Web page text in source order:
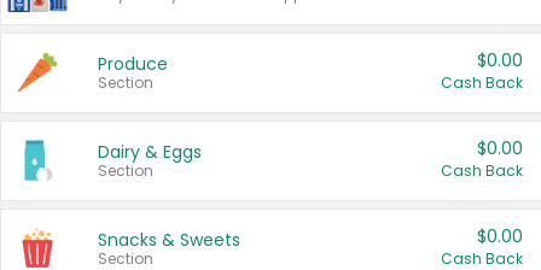
Produce
Section
$0.00
Cash Back
Dairy & Eggs
Section
$0.00
Cash Back
Snacks & Sweets
Section
$0.00
Cash Back